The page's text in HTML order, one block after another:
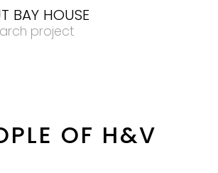
BAY HOUSE
project
OF H&V